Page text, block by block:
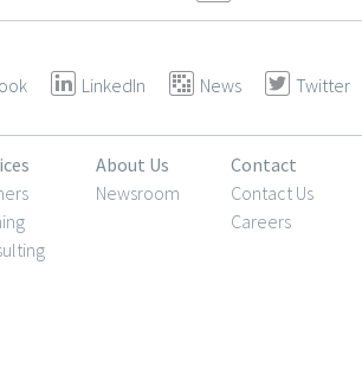
LinkedIn News Twitter
About Us
Newsroom
Contact
Contact Us
Careers